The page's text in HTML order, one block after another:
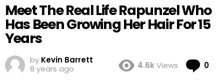
Meet The Real Life Rapunzel Who
Has Been Growing Her Hair For 15
Years
by Kevin Barrett
8 years ago
4.6kViews 0